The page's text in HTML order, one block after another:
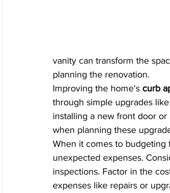
vanity can transform the
planning the renovation.
Improving the home's curb
through simple upgrades
installing a new front door
when planning these
When it comes to budgeting
unexpected expenses.
inspections. Factor in the
expenses like repairs or